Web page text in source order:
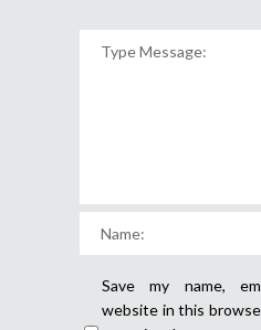
Save my name,
website in this